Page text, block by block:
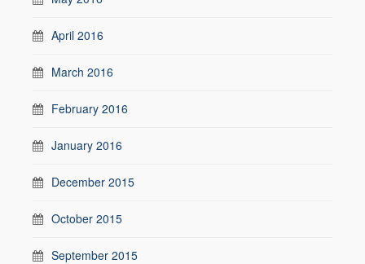
April 2016
March 2016
February 2016
January 2016
December 2015
October 2015
September 2015